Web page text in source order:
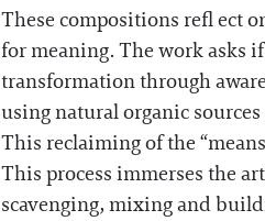
These compositions refl ect
for meaning. The work asks
transformation through
using natural organic
This reclaiming of the
This process immerses the
scavenging, mixing and